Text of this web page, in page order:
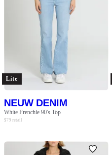
Lite
NEUW DENIM
White Frenchie 90's Top
$79 retail